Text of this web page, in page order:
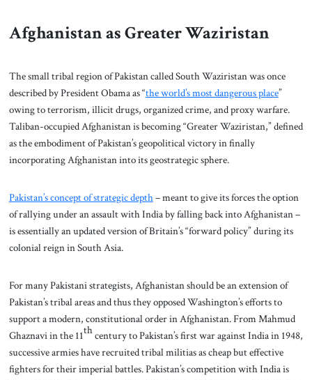
Afghanistan as Greater Waziristan
The small tribal region of Pakistan called South Waziristan was once
described by President Obama as “the world’s most dangerous place”
owing to terrorism, illicit drugs, organized crime, and proxy warfare.
Taliban-occupied Afghanistan is becoming “Greater Waziristan,” defined
as the embodiment of Pakistan’s geopolitical victory in finally
incorporating Afghanistan into its geostrategic sphere.
Pakistan’s concept of strategic depth– meant to give its forces the option
of rallying under an assault with India by falling back into Afghanistan –
is essentially an updated version of Britain’s “forward policy” during its
colonial reign in South Asia.
For many Pakistani strategists, Afghanistan should be an extension of
Pakistan’s tribal areas and thus they opposed Washington’s efforts to
support a modern, constitutional order in Afghanistan. From Mahmud
Ghaznavi in the 11thcentury to Pakistan’s first war against India in 1948,
successive armies have recruited tribal militias as cheap but effective
fighters for their imperial battles. Pakistan’s competition with India is